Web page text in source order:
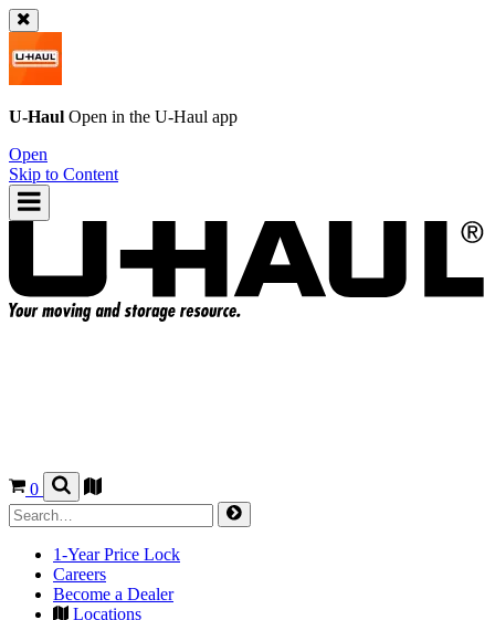
U-Haul Open in the U-Haul app
Open
Skip to Content
0
1-Year Price Lock
Careers
Become a Dealer
Locations